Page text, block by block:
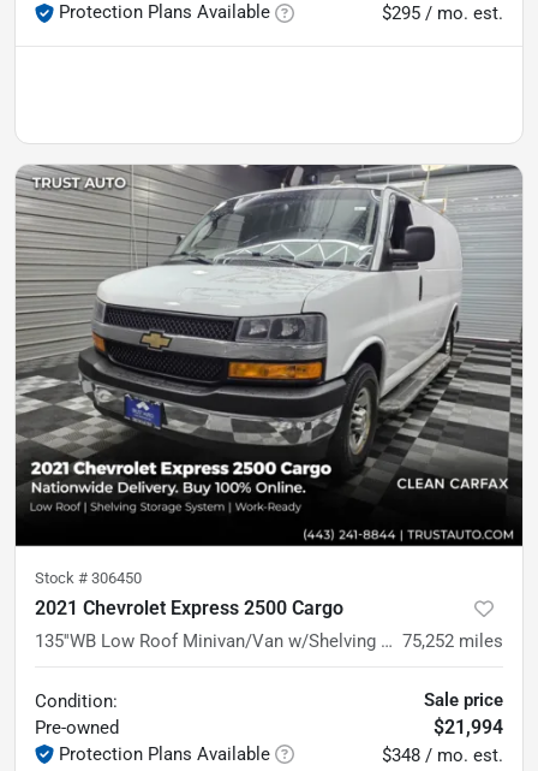
Protection Plans Available
$295 / mo. est.
Stock # 306450
2021 Chevrolet Express 2500 Cargo
135''WB Low Roof Minivan/Van w/Shelving Storage System/Roof Racks 75,252 miles
Condition:
Pre-owned
Protection Plans Available
Sale price
$21,994
$348 / mo. est.